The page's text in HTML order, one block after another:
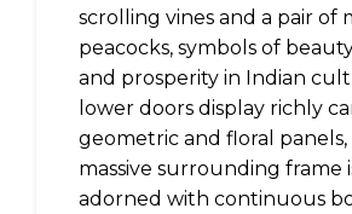
scrolling vines and a pair of
peacocks, symbols of
and prosperity in Indian
lower doors display richly
geometric and floral
massive surrounding frame
adorned with continuous